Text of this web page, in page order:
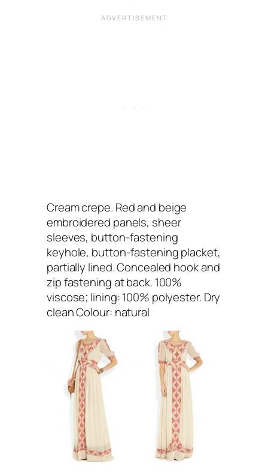
Cream crepe. Red and beige
embroidered panels, sheer
sleeves, button-fastening
keyhole, button-fastening placket,
partially lined. Concealed hook and
zip fastening at back. 100%
viscose; lining: 100% polyester. Dry
clean Colour: natural